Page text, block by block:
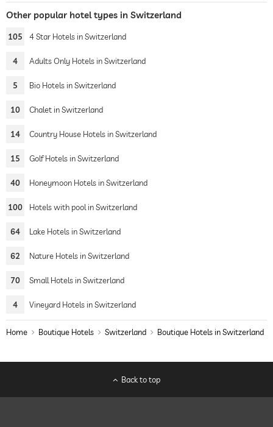
Other popular hotel types in Switzerland
105 4 Star Hotels in Switzerland
4 Adults Only Hotels in Switzerland
5 Bio Hotels in Switzerland
10 Chalet in Switzerland
14 Country House Hotels in Switzerland
15 Golf Hotels in Switzerland
40 Honeymoon Hotels in Switzerland
100 Hotels with pool in Switzerland
64 Lake Hotels in Switzerland
62 Nature Hotels in Switzerland
70 Small Hotels in Switzerland
4 Vineyard Hotels in Switzerland
Home Boutique Hotels Switzerland Boutique Hotels in Switzerland
Back to top